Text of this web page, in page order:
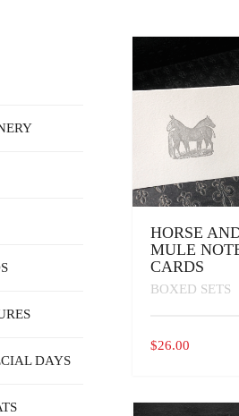
HORSE
MULE
CARDS
BOXED SETS
$26.00
DAYS